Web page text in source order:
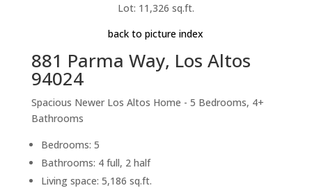
Lot: 11,326 sq.ft.
back to picture index
881 Parma Way, Los Altos
94024
Spacious Newer Los Altos Home - 5 Bedrooms, 4+
Bathrooms
Bedrooms: 5
Bathrooms: 4 full, 2 half
Living space: 5,186 sq.ft.